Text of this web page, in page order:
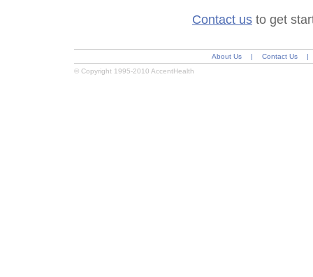
Contact us to get
About Us | Contact Us
|
© Copyright 1995-2010 AccentHealth